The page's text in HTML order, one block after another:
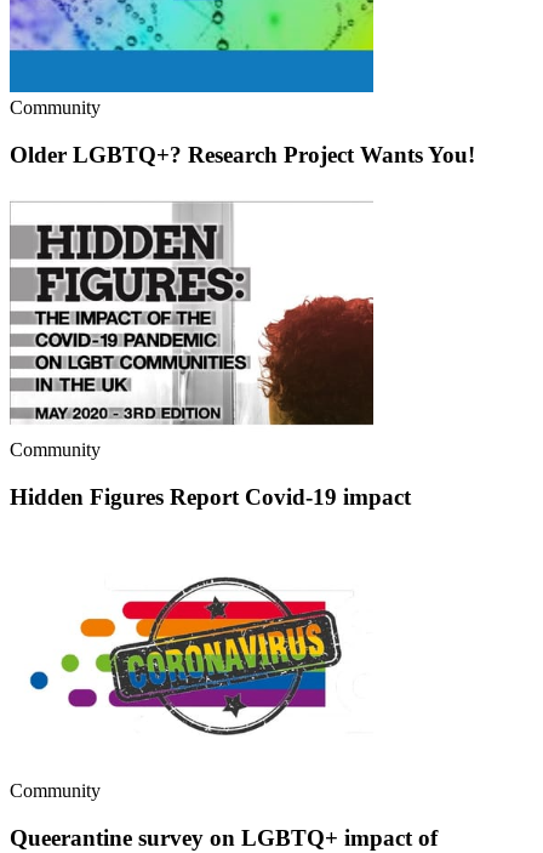
Community
Older LGBTQ+? Research Project Wants You!
Community
Hidden Figures Report Covid-19 impact
Community
Queerantine survey on LGBTQ+ impact of